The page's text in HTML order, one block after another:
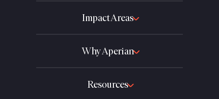
Impact Areas
Why Aperian
Resources